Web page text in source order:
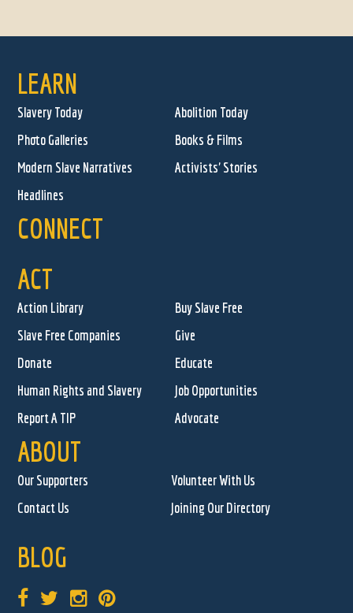
LEARN
Slavery Today
Abolition Today
Photo Galleries
Books & Films
Modern Slave Narratives
Activists' Stories
Headlines
CONNECT
ACT
Action Library
Buy Slave Free
Slave Free Companies
Give
Donate
Educate
Human Rights and Slavery
Job Opportunities
Report A TIP
Advocate
ABOUT
Our Supporters
Volunteer With Us
Contact Us
Joining Our Directory
BLOG